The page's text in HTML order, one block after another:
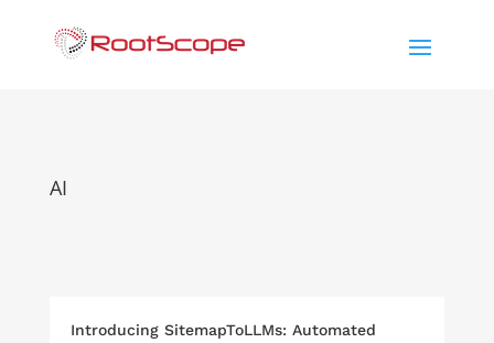
AI
Introducing SitemapToLLMs: Automated